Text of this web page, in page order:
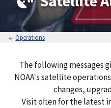
Operations
The following messages
NOAA's satellite
changes,
Visit often for the latest